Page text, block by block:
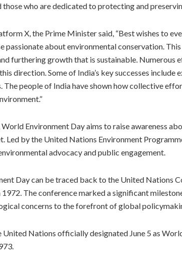
those who are dedicated to protecting and
X, the Prime Minister said, “Best wishes to
passionate about environmental conservation.
furthering growth that is sustainable. Numerous
direction. Some of India’s key successes include
The people of India have shown how collective
Environment Day aims to raise awareness
Led by the United Nations Environment
advocacy and public engagement.
Day can be traced back to the United Nations
1972. The conference marked a significant
concerns to the forefront of global
United Nations officially designated June 5 as